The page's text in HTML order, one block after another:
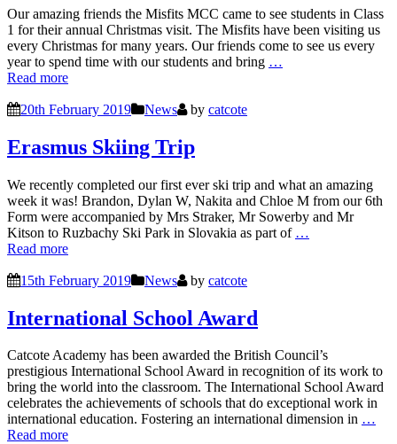
Our amazing friends the Misfits MCC came to see students in Class
1 for their annual Christmas visit. The Misfits have been visiting us
every Christmas for many years. Our friends come to see us every
year to spend time with our students and bring …
Read more
20th February 2019 News by catcote
Erasmus Skiing Trip
We recently completed our first ever ski trip and what an amazing
week it was! Brandon, Dylan W, Nakita and Chloe M from our 6th
Form were accompanied by Mrs Straker, Mr Sowerby and Mr
Kitson to Ruzbachy Ski Park in Slovakia as part of …
Read more
15th February 2019 News by catcote
International School Award
Catcote Academy has been awarded the British Council’s
prestigious International School Award in recognition of its work to
bring the world into the classroom. The International School Award
celebrates the achievements of schools that do exceptional work in
international education. Fostering an international dimension in …
Read more